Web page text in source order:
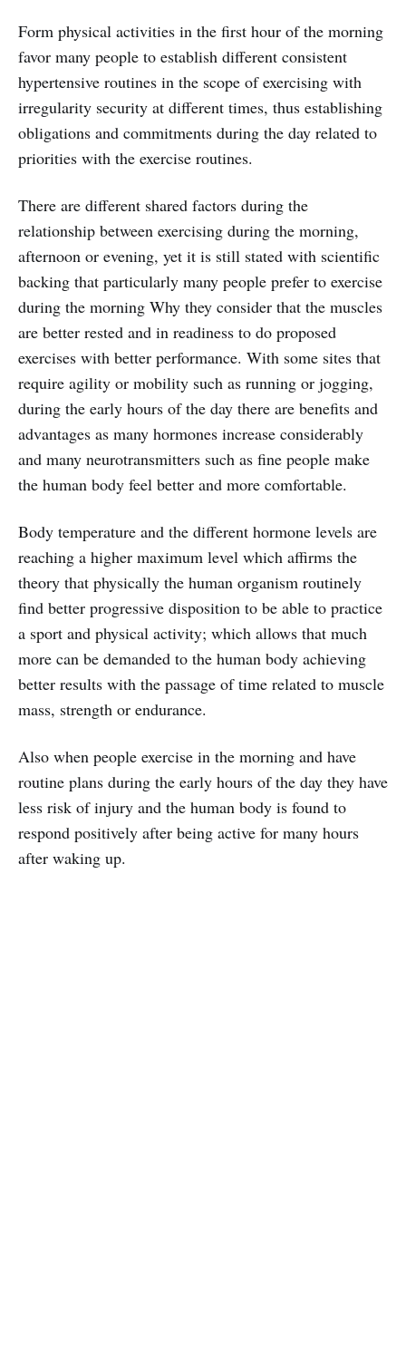
Form physical activities in the first hour of the morning
favor many people to establish different consistent
hypertensive routines in the scope of exercising with
irregularity security at different times, thus establishing
obligations and commitments during the day related to
priorities with the exercise routines.
There are different shared factors during the
relationship between exercising during the morning,
afternoon or evening, yet it is still stated with scientific
backing that particularly many people prefer to exercise
during the morning Why they consider that the muscles
are better rested and in readiness to do proposed
exercises with better performance. With some sites that
require agility or mobility such as running or jogging,
during the early hours of the day there are benefits and
advantages as many hormones increase considerably
and many neurotransmitters such as fine people make
the human body feel better and more comfortable.
Body temperature and the different hormone levels are
reaching a higher maximum level which affirms the
theory that physically the human organism routinely
find better progressive disposition to be able to practice
a sport and physical activity; which allows that much
more can be demanded to the human body achieving
better results with the passage of time related to muscle
mass, strength or endurance.
Also when people exercise in the morning and have
routine plans during the early hours of the day they have
less risk of injury and the human body is found to
respond positively after being active for many hours
after waking up.